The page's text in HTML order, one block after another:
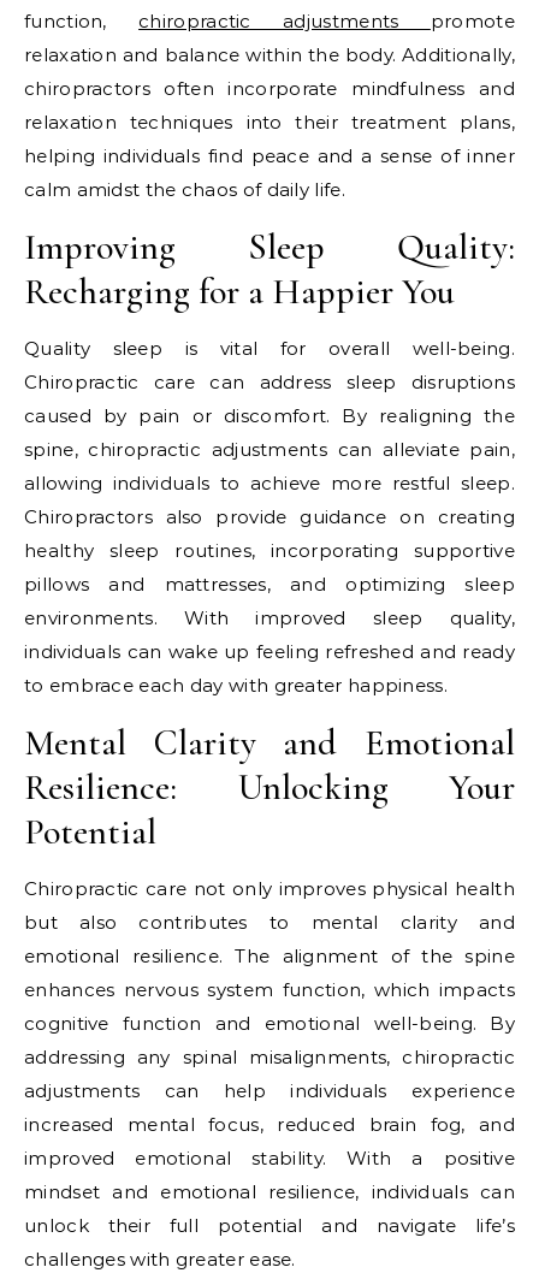
function, chiropractic adjustments promote
relaxation and balance within the body. Additionally,
chiropractors often incorporate mindfulness and
relaxation techniques into their treatment plans,
helping individuals find peace and a sense of inner
calm amidst the chaos of daily life.
Improving Sleep Quality:
Recharging for a Happier You
Quality sleep is vital for overall well-being.
Chiropractic care can address sleep disruptions
caused by pain or discomfort. By realigning the
spine, chiropractic adjustments can alleviate pain,
allowing individuals to achieve more restful sleep.
Chiropractors also provide guidance on creating
healthy sleep routines, incorporating supportive
pillows and mattresses, and optimizing sleep
environments. With improved sleep quality,
individuals can wake up feeling refreshed and ready
to embrace each day with greater happiness.
Mental Clarity and Emotional
Resilience: Unlocking Your
Potential
Chiropractic care not only improves physical health
but also contributes to mental clarity and
emotional resilience. The alignment of the spine
enhances nervous system function, which impacts
cognitive function and emotional well-being. By
addressing any spinal misalignments, chiropractic
adjustments can help individuals experience
increased mental focus, reduced brain fog, and
improved emotional stability. With a positive
mindset and emotional resilience, individuals can
unlock their full potential and navigate life’s
challenges with greater ease.